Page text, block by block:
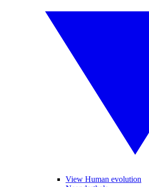
View Human evolution